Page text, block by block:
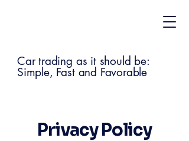
Car trading as it should be:
Simple, Fast and Favorable
Privacy Policy